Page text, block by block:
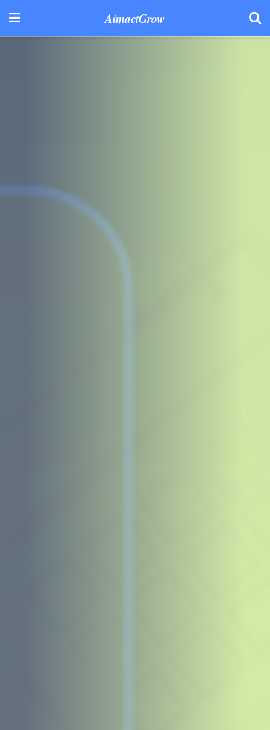
AimactGrow